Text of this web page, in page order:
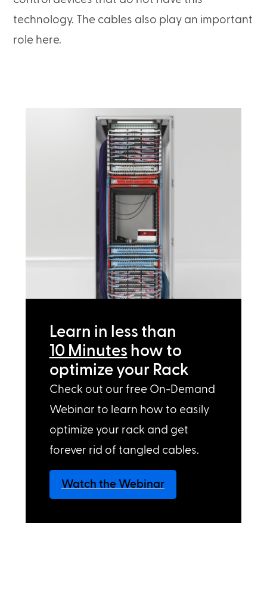
technology. The cables also play an important
role here.
Learn in less than
10 Minutes how to
optimize your Rack
Check out our free On-Demand
Webinar to learn how to easily
optimize your rack and get
forever rid of tangled cables.
Watch the Webinar